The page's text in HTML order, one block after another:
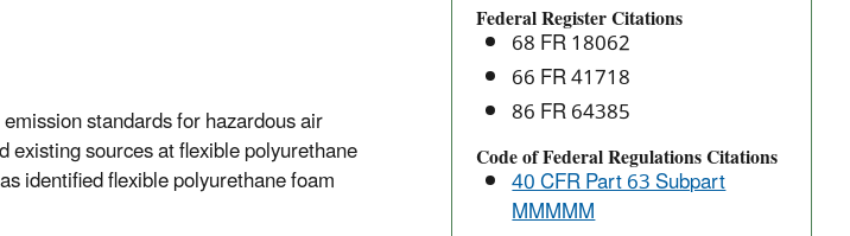
National
Emission
Standards
for
Hazardous
Air
Pollutants
Federal Register Citations
68 FR 18062
66 FR 41718
86 FR 64385
Code of Federal Regulations Citations
40 CFR Part 63 Subpart
MMMMM
standards for hazardous air
sources at flexible polyurethane
identified flexible polyurethane foam